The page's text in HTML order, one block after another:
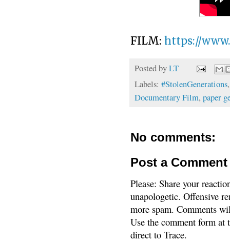
FILM: https://
Posted byLT
Labels: #StolenGenerations
Documentary Film, paper
No comments:
Post a Comment
Please: Share your
unapologetic. Offensive
more spam. Comments
Use the comment form
direct to Trace.